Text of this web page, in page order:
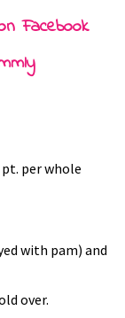
per whole
with pam) and
over.